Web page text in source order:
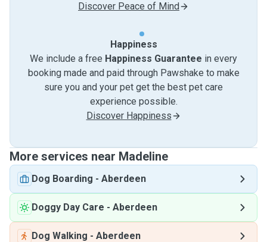
Discover Peace of Mind
Happiness
We include a free Happiness Guarantee in every
booking made and paid through Pawshake to make
sure you and your pet get the best pet care
experience possible.
Discover Happiness
More services near Madeline
Dog Boarding - Aberdeen
Doggy Day Care - Aberdeen
Dog Walking - Aberdeen